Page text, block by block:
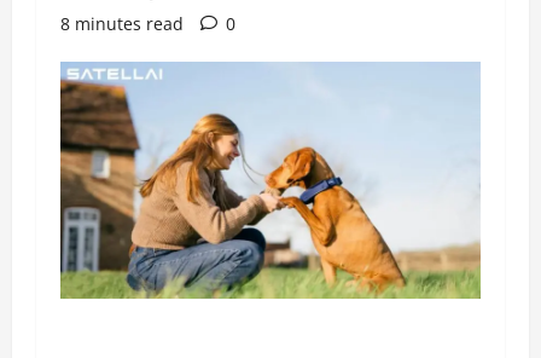
8 minutes read
0